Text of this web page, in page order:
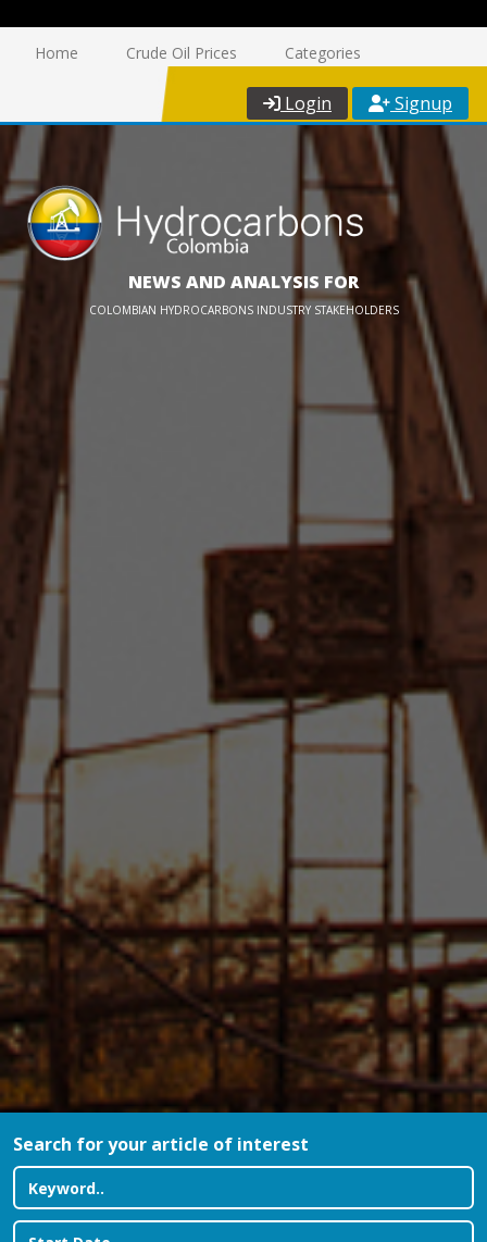
Home Crude Oil Prices Categories
Login Signup
NEWS AND ANALYSIS FOR
COLOMBIAN HYDROCARBONS INDUSTRY STAKEHOLDERS
Search for your article of interest